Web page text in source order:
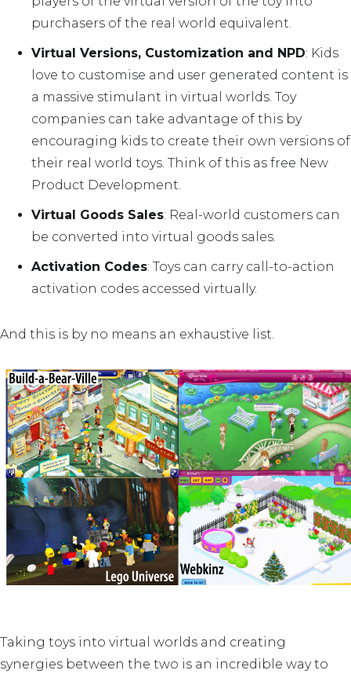
purchasers of the real world equivalent.
Virtual Versions, Customization and NPD: Kids
love to customise and user generated content is
a massive stimulant in virtual worlds. Toy
companies can take advantage of this by
encouraging kids to create their own versions of
their real world toys. Think of this as free New
Product Development.
Virtual Goods Sales: Real-world customers can
be converted into virtual goods sales.
Activation Codes: Toys can carry call-to-action
activation codes accessed virtually.
And this is by no means an exhaustive list.
Taking toys into virtual worlds and creating
synergies between the two is an incredible way to